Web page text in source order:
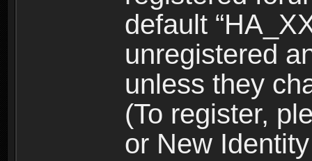
default
unregistered
unless they
(To register,
or New